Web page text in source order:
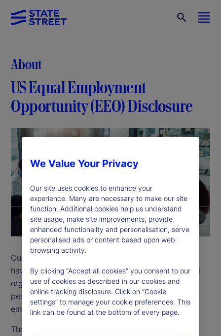
About
US Equal Employment
Opportunity (EEO) Disclosure
Our employees come from many backgrounds and
have a wide variety of life experiences. As a global
organization, we recognize and value the different
perspectives, strengths and contributions of every
employee.
The EEO-1 is a report filed with the US Equal
We Value Your Privacy
Our site uses cookies to enhance your
experience. Many are necessary to make our site
function. Additional cookies help us understand
site usage, make site improvements, provide
enhanced functionality and personalisation, serve
personalised ads or content based upon web
browsing activity.
By clicking “Accept all cookies” you consent to our
use of cookies as described in our cookies and
online tracking disclosure. Click on “Cookie
settings” to manage your cookie preferences. This
link can be found at the bottom of every page.